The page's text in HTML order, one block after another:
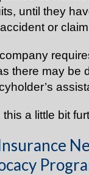
until they
or
there may be
a little bit